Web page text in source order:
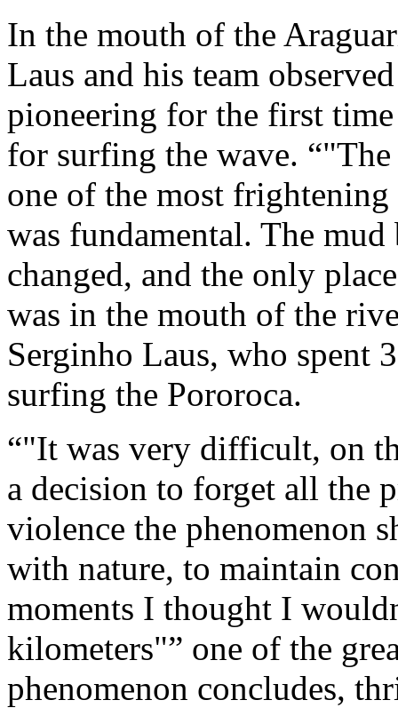
In the mouth of the
Laus and his team
pioneering for the first
for surfing the wave.
one of the most
was fundamental. The
changed, and the only
was in the mouth of the
Serginho Laus, who spent
surfing the Pororoca.
"It was very difficult, on
a decision to forget all the
violence the phenomenon
with nature, to maintain
moments I thought I
kilometers"
one of the
phenomenon concludes,